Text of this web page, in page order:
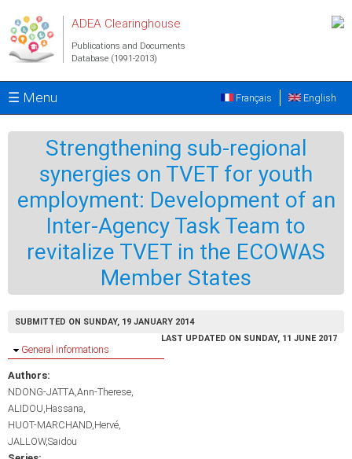
ADEA Clearinghouse
Publications and Documents
Database (1991-2013)
☰ Menu English
Français
Strengthening sub-regional
synergies on TVET for youth
employment: Development of an
Inter-Agency Task Team to
revitalize TVET in the ECOWAS
Member States
SUBMITTED ON SUNDAY, 19 JANUARY 2014
LAST UPDATED ON SUNDAY, 11 JUNE 2017
Hide
General informations
Authors:
NDONG-JATTA,Ann-Therese
ALIDOU,Hassana
HUOT-MARCHAND,Hervé
JALLOW,Saidou